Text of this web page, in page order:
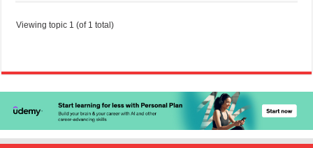
Viewing topic 1 (of 1 total)